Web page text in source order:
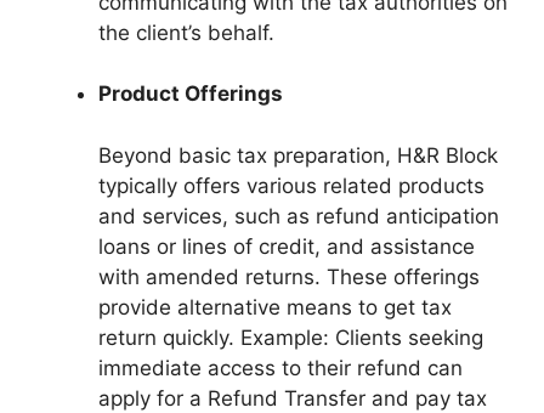
the client’s behalf.
Product Offerings
Beyond basic tax preparation, H&R Block
typically offers various related products
and services, such as refund anticipation
loans or lines of credit, and assistance
with amended returns. These offerings
provide alternative means to get tax
return quickly. Example: Clients seeking
immediate access to their refund can
apply for a Refund Transfer and pay tax